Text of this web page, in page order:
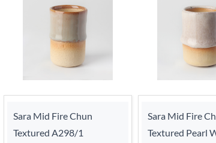
Sara Mid Fire Chun
Textured A298/1
Sara Mid Fire
Textured Pearl